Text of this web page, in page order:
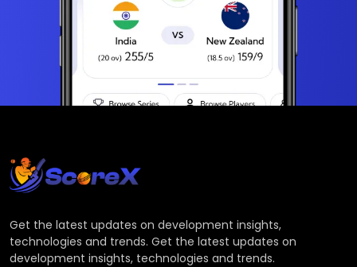
Get the latest updates on development insights,
technologies and trends. Get the latest updates on
development insights, technologies and trends.